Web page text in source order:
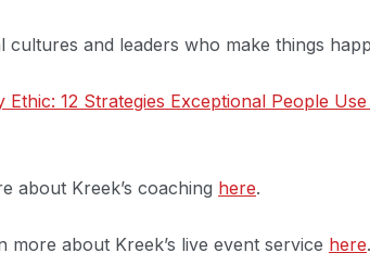
and leaders who make things
Ethic: 12 Strategies Exceptional People
about Kreek’s coaching here.
more about Kreek’s live event service here.